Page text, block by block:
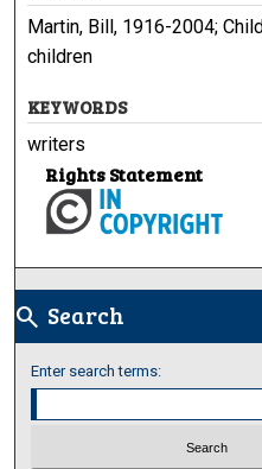
Martin, Bill, 1916-2004;
children
KEYWORDS
writers
Rights Statement
search Search
Enter search terms: